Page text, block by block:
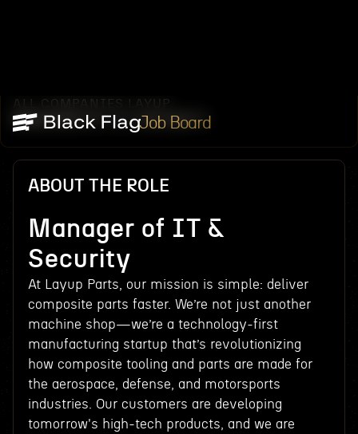
Job Board
ALL COMPANIES LAYUP
MANAGER OF IT & SECURITY
ABOUT THE ROLE
Manager of IT &
Security
At Layup Parts, our mission is simple: deliver
composite parts faster. We’re not just another
machine shop—we’re a technology-first
manufacturing startup that’s revolutionizing
how composite tooling and parts are made for
the aerospace, defense, and motorsports
industries. Our customers are developing
tomorrow's high-tech products, and we are